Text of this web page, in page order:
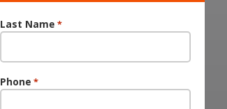
Last Name *
Phone *